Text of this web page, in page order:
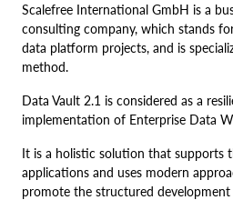
Scalefree International GmbH is a
consulting company, which stands
data platform projects, and is
method.
Data Vault 2.1 is considered as a
implementation of Enterprise Data
It is a holistic solution that supports
applications and uses modern
promote the structured